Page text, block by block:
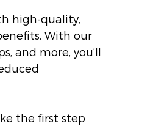
high-quality,
With our
and more, you’ll
the first step